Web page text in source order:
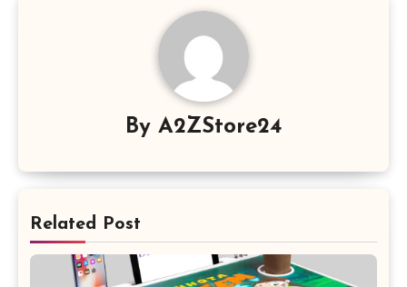
By A2ZStore24
Related Post